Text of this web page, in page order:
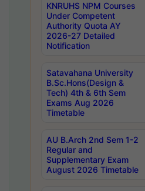
KNRUHS NPM Courses
Under Competent
Authority Quota AY
2026-27 Detailed
Notification
Satavahana University
B.Sc.Hons(Design &
Tech) 4th & 6th Sem
Exams Aug 2026
Timetable
AU B.Arch 2nd Sem 1-2
Regular and
Supplementary Exam
August 2026 Timetable